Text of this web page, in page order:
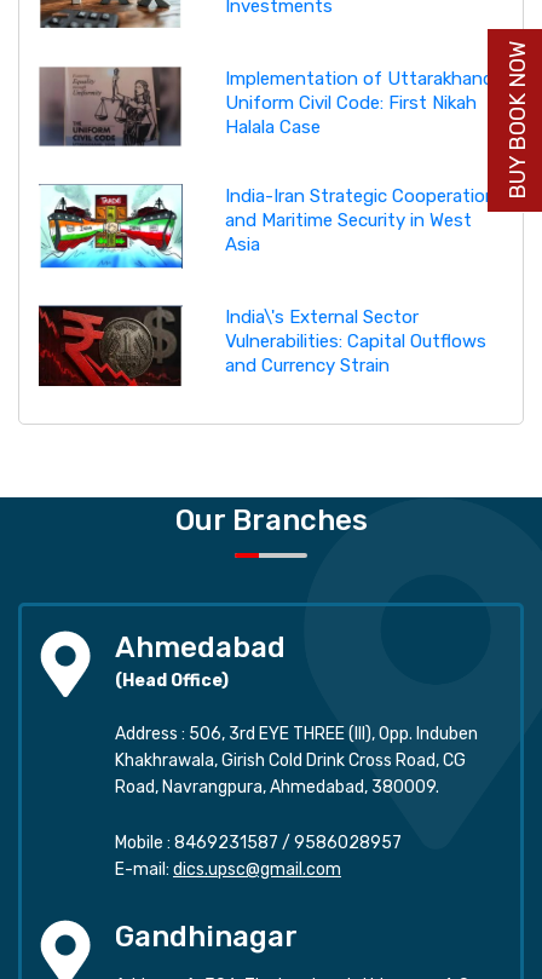
Investments
Implementation of Uttarakhand
Uniform Civil Code: First Nikah
Halala Case
India-Iran Strategic Cooperation
and Maritime Security in West
Asia
India\'s External Sector
Vulnerabilities: Capital Outflows
and Currency Strain
Our Branches
Ahmedabad
(Head Office)
Address : 506, 3rd EYE THREE (III), Opp. Induben
Khakhrawala, Girish Cold Drink Cross Road, CG
Road, Navrangpura, Ahmedabad, 380009.
Mobile : 8469231587 / 9586028957
E-mail: dics.upsc@gmail.com
Gandhinagar
BUY BOOK NOW